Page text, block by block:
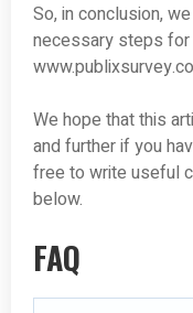
So, in conclusion,
necessary steps
We hope that this
and further if you
free to write useful
below.
FAQ